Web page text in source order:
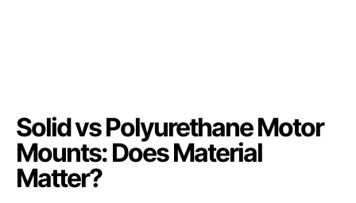
Solid vs Polyurethane Motor
Mounts: Does Material
Matter?